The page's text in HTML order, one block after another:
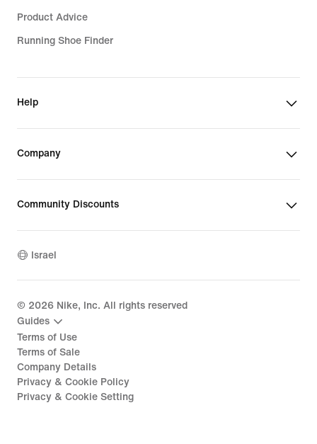
Product Advice
Running Shoe Finder
Help
Company
Community Discounts
Israel
© 2026 Nike, Inc. All rights reserved
Guides
Terms of Use
Terms of Sale
Company Details
Privacy & Cookie Policy
Privacy & Cookie Setting